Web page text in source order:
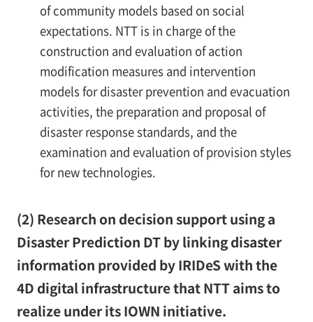
of community models based on social
expectations. NTT is in charge of the
construction and evaluation of action
modification measures and intervention
models for disaster prevention and evacuation
activities, the preparation and proposal of
disaster response standards, and the
examination and evaluation of provision styles
for new technologies.
(2) Research on decision support using a
Disaster Prediction DT by linking disaster
information provided by IRIDeS with the
4D digital infrastructure that NTT aims to
realize under its IOWN initiative.